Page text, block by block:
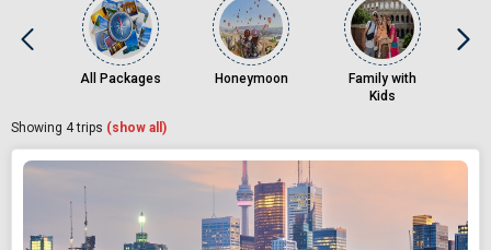
All Packages Honeymoon
Family with
Kids
Showing 4trips (show all)